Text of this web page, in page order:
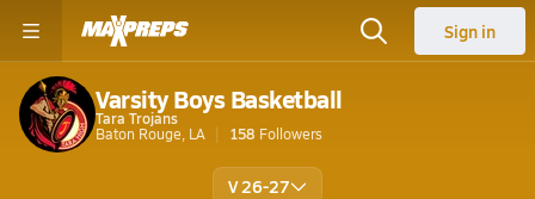
Sign in
Varsity Boys Basketball
Tara Trojans
Baton Rouge, LA
158 Followers
V 26-27